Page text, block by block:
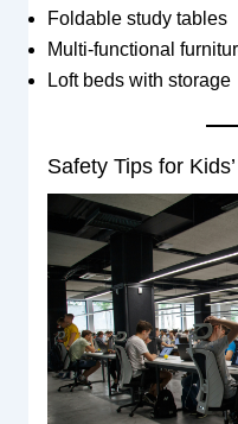
Foldable study tables
Multi-functional
Loft beds with storage
Safety Tips for